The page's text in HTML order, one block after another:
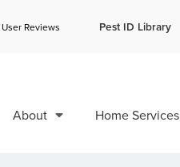
User Reviews Pest ID Library
About Home Services